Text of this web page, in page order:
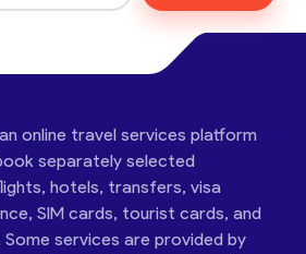
online travel services platform
separately selected
hotels, transfers, visa
SIM cards, tourist cards, and
services are provided by